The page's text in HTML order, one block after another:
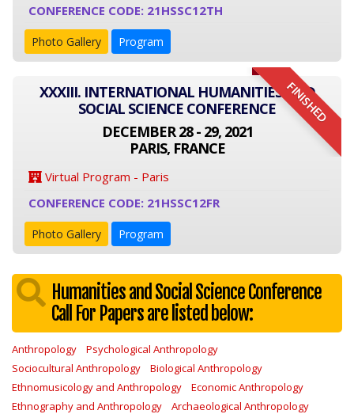
CONFERENCE CODE: 21HSSC12TH
Photo Gallery Program
FINISHED
XXXIII. INTERNATIONAL HUMANITIES AND
SOCIAL SCIENCE CONFERENCE
DECEMBER 28 - 29, 2021
PARIS, FRANCE
Virtual Program - Paris
CONFERENCE CODE: 21HSSC12FR
Photo Gallery Program
Humanities and Social Science Conference
Call For Papers are listed below:
Anthropology
Psychological Anthropology
Sociocultural Anthropology
Biological Anthropology
Ethnomusicology and Anthropology
Economic Anthropology
Ethnography and Anthropology
Archaeological Anthropology